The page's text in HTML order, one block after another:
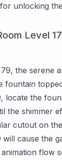
unlocking
Level
the serene
fountain
locate the
the shimmer
cutout on
will cause the
flow